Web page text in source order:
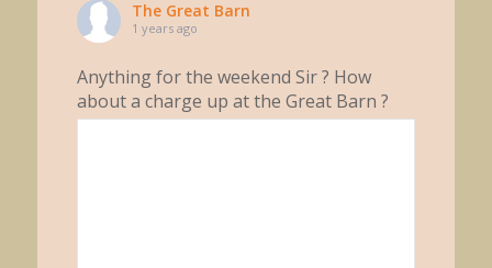
The Great Barn
1 years ago
Anything for the weekend Sir ? How
about a charge up at the Great Barn ?